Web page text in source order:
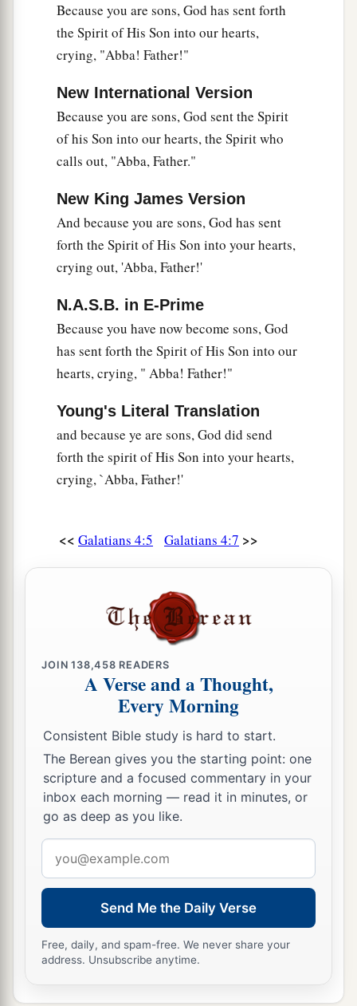
the one by a bondwoman,bthe other by a
freewoman. ‡
according to the flesh,band he of the freewoman
through promise, ‡
which things are symbolic. For these are
gives birth to bondage, which is Hagar—
for this Hagar is Mount Sinai in Arabia, and
corresponds to Jerusalem which now is, and is in
but theaJerusalem above is free, which is the
mother of us all.
‡
For it is written:
Youwho do not bear!
Break forth and shout,
You who are not in labor!
For the desolate has many more children
Nowawe, brethren, as Isaacwas,are
of promise. ‡
he who was born according to the
flesh then persecuted him who was born
according to the Spirit,beven so
Nevertheless what doesa the Scripture say?
“Cast out the bondwoman and her son, for
son of the bondwoman shall not be heir with the
son of the freewoman.” ‡
31So then, brethren, we are not children of the
bondwoman but of the free.
Because you are sons, God has sent forth
the Spirit of His Son into our hearts,
crying, "Abba! Father!"
New International Version
Because you are sons, God sent the Spirit
of his Son into our hearts, the Spirit who
calls out, "Abba, Father."
New King James Version
And because you are sons, God has sent
forth the Spirit of His Son into your hearts,
crying out, 'Abba, Father!'
N.A.S.B. in E-Prime
Because you have now become sons, God
has sent forth the Spirit of His Son into our
hearts, crying, " Abba! Father!"
Young's Literal Translation
and because ye are sons, God did send
forth the spirit of His Son into your hearts,
crying, `Abba, Father!'
<< Galatians 4:5 Galatians 4:7 >>
JOIN138,458 READERS
A Verse and a Thought,
Every Morning
Consistent Bible study is hard to start.
The Berean gives you the starting point: one
scripture and a focused commentary in your
inbox each morning — read it in minutes, or
go as deep as you like.
address
Send Me the Daily Verse
Free, daily, and spam-free. We never share your
address. Unsubscribe anytime.